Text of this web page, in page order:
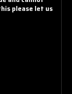
please let us